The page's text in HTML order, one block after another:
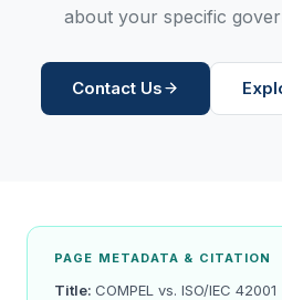
about your specific
Contact Us
PAGE METADATA & CITATION
Title: COMPEL vs. ISO/IEC 42001